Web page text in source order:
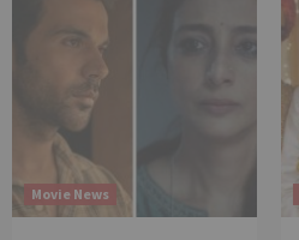
Movie News